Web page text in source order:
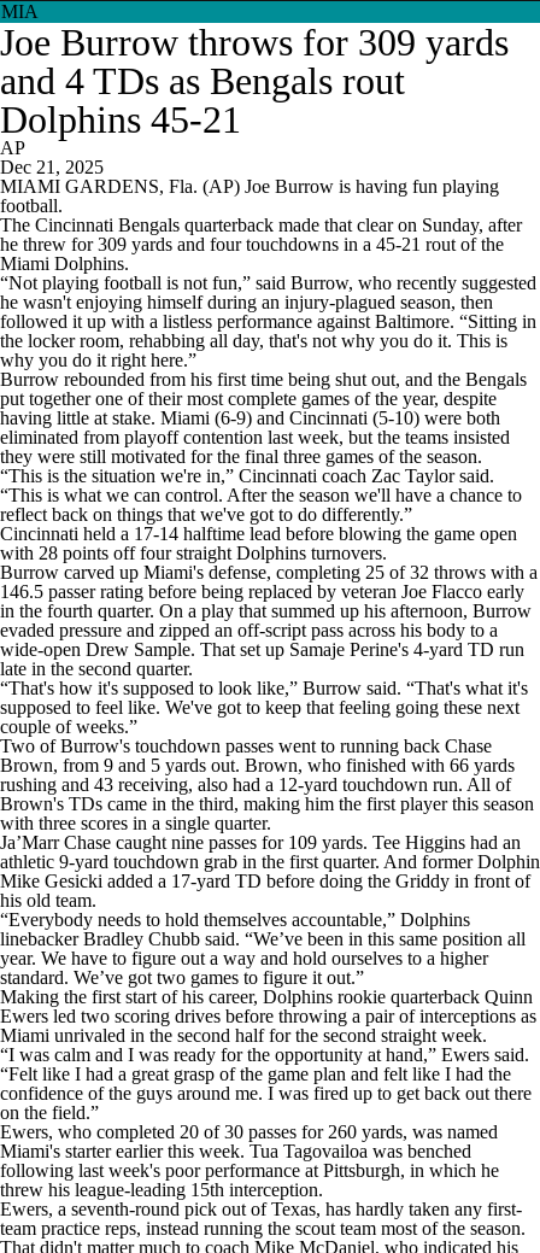
MIA
Joe Burrow throws for 309 yards
and 4 TDs as Bengals rout
Dolphins 45-21
AP
Dec 21, 2025
MIAMI GARDENS, Fla. (AP) Joe Burrow is having fun playing
football.
The Cincinnati Bengals quarterback made that clear on Sunday, after
he threw for 309 yards and four touchdowns in a 45-21 rout of the
Miami Dolphins.
“Not playing football is not fun,” said Burrow, who recently suggested
he wasn't enjoying himself during an injury-plagued season, then
followed it up with a listless performance against Baltimore. “Sitting in
the locker room, rehabbing all day, that's not why you do it. This is
why you do it right here.”
Burrow rebounded from his first time being shut out, and the Bengals
put together one of their most complete games of the year, despite
having little at stake. Miami (6-9) and Cincinnati (5-10) were both
eliminated from playoff contention last week, but the teams insisted
they were still motivated for the final three games of the season.
“This is the situation we're in,” Cincinnati coach Zac Taylor said.
“This is what we can control. After the season we'll have a chance to
reflect back on things that we've got to do differently.”
Cincinnati held a 17-14 halftime lead before blowing the game open
with 28 points off four straight Dolphins turnovers.
Burrow carved up Miami's defense, completing 25 of 32 throws with a
146.5 passer rating before being replaced by veteran Joe Flacco early
in the fourth quarter. On a play that summed up his afternoon, Burrow
evaded pressure and zipped an off-script pass across his body to a
wide-open Drew Sample. That set up Samaje Perine's 4-yard TD run
late in the second quarter.
“That's how it's supposed to look like,” Burrow said. “That's what it's
supposed to feel like. We've got to keep that feeling going these next
couple of weeks.”
Two of Burrow's touchdown passes went to running back Chase
Brown, from 9 and 5 yards out. Brown, who finished with 66 yards
rushing and 43 receiving, also had a 12-yard touchdown run. All of
Brown's TDs came in the third, making him the first player this season
with three scores in a single quarter.
Ja’Marr Chase caught nine passes for 109 yards. Tee Higgins had an
athletic 9-yard touchdown grab in the first quarter. And former Dolphin
Mike Gesicki added a 17-yard TD before doing the Griddy in front of
his old team.
“Everybody needs to hold themselves accountable,” Dolphins
linebacker Bradley Chubb said. “We’ve been in this same position all
year. We have to figure out a way and hold ourselves to a higher
standard. We’ve got two games to figure it out.”
Making the first start of his career, Dolphins rookie quarterback Quinn
Ewers led two scoring drives before throwing a pair of interceptions as
Miami unrivaled in the second half for the second straight week.
“I was calm and I was ready for the opportunity at hand,” Ewers said.
“Felt like I had a great grasp of the game plan and felt like I had the
confidence of the guys around me. I was fired up to get back out there
on the field.”
Ewers, who completed 20 of 30 passes for 260 yards, was named
Miami's starter earlier this week. Tua Tagovailoa was benched
following last week's poor performance at Pittsburgh, in which he
threw his league-leading 15th interception.
Ewers, a seventh-round pick out of Texas, has hardly taken any first-
team practice reps, instead running the scout team most of the season.
That didn't matter much to coach Mike McDaniel, who indicated his